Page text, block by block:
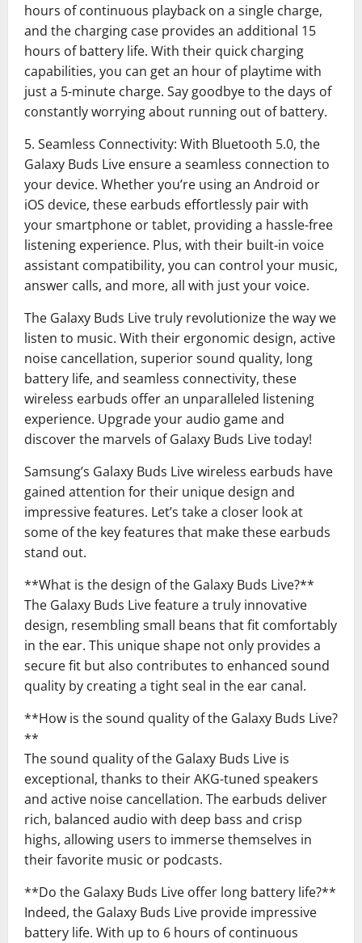
hours of continuous playback on a single charge,
and the charging case provides an additional 15
hours of battery life. With their quick charging
capabilities, you can get an hour of playtime with
just a 5-minute charge. Say goodbye to the days of
constantly worrying about running out of battery.
5. Seamless Connectivity: With Bluetooth 5.0, the
Galaxy Buds Live ensure a seamless connection to
your device. Whether you’re using an Android or
iOS device, these earbuds effortlessly pair with
your smartphone or tablet, providing a hassle-free
listening experience. Plus, with their built-in voice
assistant compatibility, you can control your music,
answer calls, and more, all with just your voice.
The Galaxy Buds Live truly revolutionize the way we
listen to music. With their ergonomic design, active
noise cancellation, superior sound quality, long
battery life, and seamless connectivity, these
wireless earbuds offer an unparalleled listening
experience. Upgrade your audio game and
discover the marvels of Galaxy Buds Live today!
Samsung’s Galaxy Buds Live wireless earbuds have
gained attention for their unique design and
impressive features. Let’s take a closer look at
some of the key features that make these earbuds
stand out.
**What is the design of the Galaxy Buds Live?**
The Galaxy Buds Live feature a truly innovative
design, resembling small beans that fit comfortably
in the ear. This unique shape not only provides a
secure fit but also contributes to enhanced sound
quality by creating a tight seal in the ear canal.
**How is the sound quality of the Galaxy Buds Live?
**
The sound quality of the Galaxy Buds Live is
exceptional, thanks to their AKG-tuned speakers
and active noise cancellation. The earbuds deliver
rich, balanced audio with deep bass and crisp
highs, allowing users to immerse themselves in
their favorite music or podcasts.
**Do the Galaxy Buds Live offer long battery life?**
Indeed, the Galaxy Buds Live provide impressive
battery life. With up to 6 hours of continuous